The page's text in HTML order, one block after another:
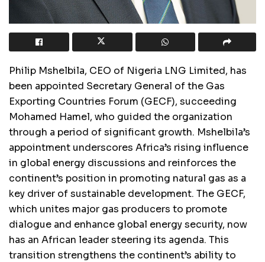
Philip Mshelbila, CEO of Nigeria LNG Limited, has
been appointed Secretary General of the Gas
Exporting Countries Forum (GECF), succeeding
Mohamed Hamel, who guided the organization
through a period of significant growth. Mshelbila’s
appointment underscores Africa’s rising influence
in global energy discussions and reinforces the
continent’s position in promoting natural gas as a
key driver of sustainable development. The GECF,
which unites major gas producers to promote
dialogue and enhance global energy security, now
has an African leader steering its agenda. This
transition strengthens the continent’s ability to